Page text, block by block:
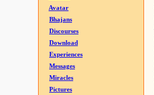
Avatar
Bhajans
Discourses
Download
Experiences
Messages
Miracles
Pictures